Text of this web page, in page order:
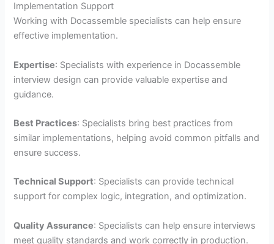
Implementation Support
Working with Docassemble specialists can help ensure
effective implementation.
Expertise: Specialists with experience in Docassemble
interview design can provide valuable expertise and
guidance.
Best Practices: Specialists bring best practices from
similar implementations, helping avoid common pitfalls and
ensure success.
Technical Support: Specialists can provide technical
support for complex logic, integration, and optimization.
Quality Assurance: Specialists can help ensure interviews
meet quality standards and work correctly in production.